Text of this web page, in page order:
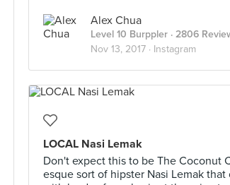
Alex Chua
Level 10 Burppler · 2806
Nov 13, 2017 · Instagram
LOCAL Nasi Lemak
Don't expect this to be The Coconut
esque sort of hipster Nasi Lemak that